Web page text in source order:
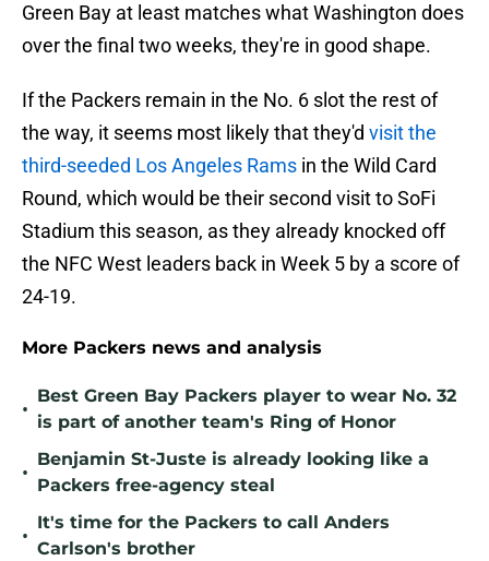
Green Bay at least matches what Washington does
over the final two weeks, they're in good shape.
If the Packers remain in the No. 6 slot the rest of
the way, it seems most likely that they'd visit the
third-seeded Los Angeles Rams in the Wild Card
Round, which would be their second visit to SoFi
Stadium this season, as they already knocked off
the NFC West leaders back in Week 5 by a score of
24-19.
More Packers news and analysis
•
Best Green Bay Packers player to wear No. 32
is part of another team's Ring of Honor
•
Benjamin St-Juste is already looking like a
Packers free-agency steal
•
It's time for the Packers to call Anders
Carlson's brother